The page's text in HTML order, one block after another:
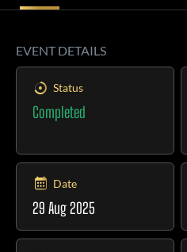
EVENT DETAILS
Status
Completed
Date
29 Aug 2025